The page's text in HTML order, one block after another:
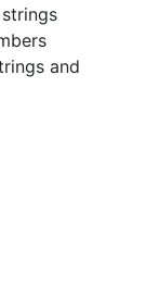
strings
and